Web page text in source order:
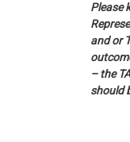
Please
and or
– the
should